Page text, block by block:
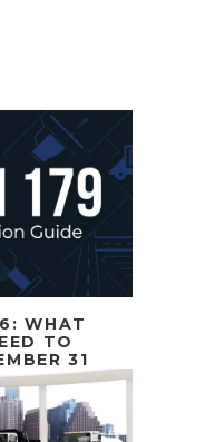
WHAT
TO
31